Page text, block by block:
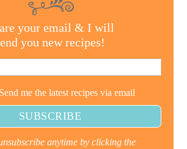
your email & I will
you new recipes!
me the latest recipes via email
anytime by clicking the